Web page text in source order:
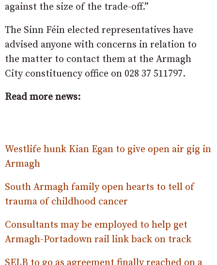
against the size of the trade-off.”
The Sinn Féin elected representatives have
advised anyone with concerns in relation to
the matter to contact them at the Armagh
City constituency office on 028 37 511797.
Read more news:
Westlife hunk Kian Egan to give open air gig in
Armagh
South Armagh family open hearts to tell of
trauma of childhood cancer
Consultants may be employed to help get
Armagh-Portadown rail link back on track